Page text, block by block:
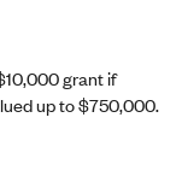
grant if
up to $750,000.